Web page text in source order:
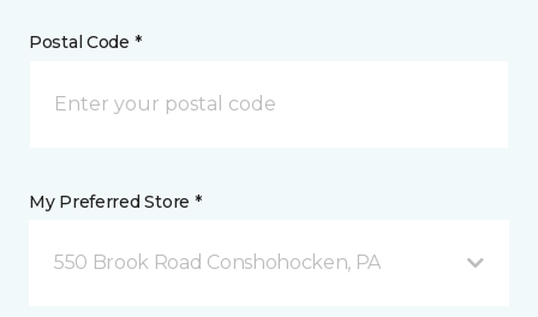
Postal Code *
My Preferred Store *
550 Brook Road Conshohocken, PA